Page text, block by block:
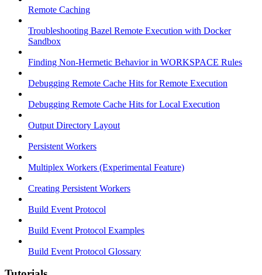
Remote Caching
Troubleshooting Bazel Remote Execution with Docker
Sandbox
Finding Non-Hermetic Behavior in WORKSPACE Rules
Debugging Remote Cache Hits for Remote Execution
Debugging Remote Cache Hits for Local Execution
Output Directory Layout
Persistent Workers
Multiplex Workers (Experimental Feature)
Creating Persistent Workers
Build Event Protocol
Build Event Protocol Examples
Build Event Protocol Glossary